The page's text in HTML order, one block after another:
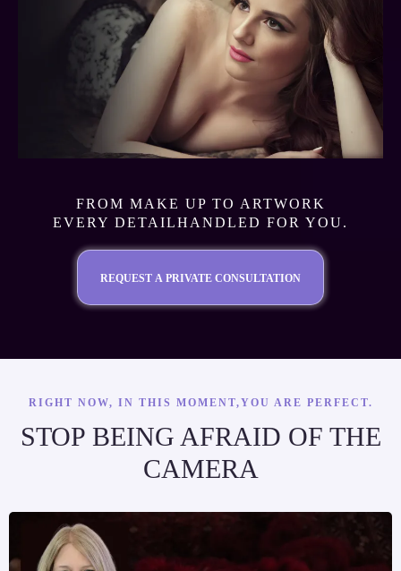
FROM MAKE UP TO ARTWORK
EVERY DETAILHANDLED FOR YOU.
REQUEST A PRIVATE CONSULTATION
RIGHT NOW, IN THIS MOMENT,YOU ARE PERFECT.
STOP BEING AFRAID OF THE
CAMERA